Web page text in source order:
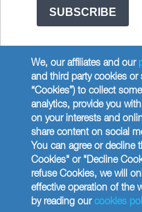
SUBSCRIBE
Copyright © 2026 Wilbur Curtis
Privacy Policy
We, our affiliates and our
and third party cookies or
“Cookies”) to collect
analytics, provide you
on your interests and
share content on social
You can agree or decline
Cookies" or "Decline
refuse Cookies, we will
effective operation of the
by reading our cookies